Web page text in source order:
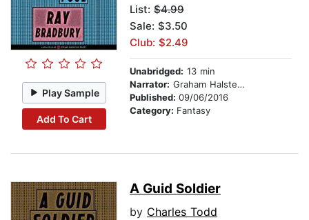
Play Sample
Add To Cart
List: $4.99
Sale: $3.50
Club: $2.49
Unabridged: 13 min
Narrator: Graham Halstead
Published: 09/06/2016
Category: Fantasy
A Guid Soldier
by Charles Todd